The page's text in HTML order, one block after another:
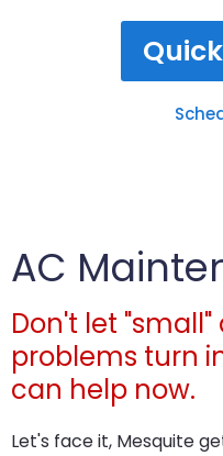
AC
Don't let
problems turn
can help now.
Let's face it, Mesquite